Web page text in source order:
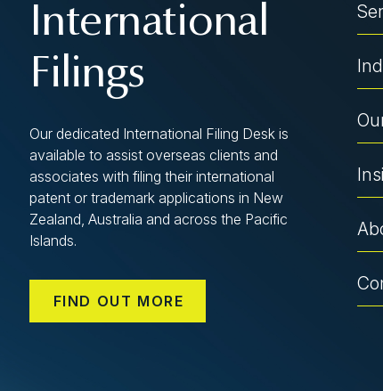
International
Filings
Our dedicated International Filing Desk is
available to assist overseas clients and
associates with filing their international
patent or trademark applications in New
Zealand, Australia and across the Pacific
Islands.
FIND OUT MORE